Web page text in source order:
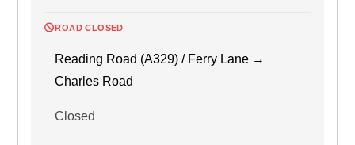
ROAD CLOSED
Reading Road (A329) / Ferry Lane →
Charles Road
Closed